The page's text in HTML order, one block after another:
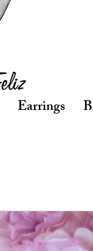
Earrings